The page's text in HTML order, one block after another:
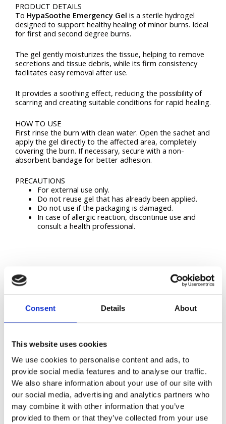
Consent Details About
This website uses cookies
We use cookies to personalise content and ads, to
provide social media features and to analyse our traffic.
We also share information about your use of our site with
our social media, advertising and analytics partners who
may combine it with other information that you’ve
provided to them or that they’ve collected from your use
PRODUCT DETAILS
Το HypaSoothe Emergency Gel is a sterile hydrogel
designed to support healthy healing of minor burns. Ideal
for first and second degree burns.
The gel gently moisturizes the tissue, helping to remove
secretions and tissue debris, while its firm consistency
facilitates easy removal after use.
It provides a soothing effect, reducing the possibility of
scarring and creating suitable conditions for rapid healing.
HOW TO USE
First rinse the burn with clean water. Open the sachet and
apply the gel directly to the affected area, completely
covering the burn. If necessary, secure with a non-
absorbent bandage for better adhesion.
PRECAUTIONS
For external use only.
Do not reuse gel that has already been applied.
Do not use if the packaging is damaged.
In case of allergic reaction, discontinue use and
consult a health professional.
Related Products